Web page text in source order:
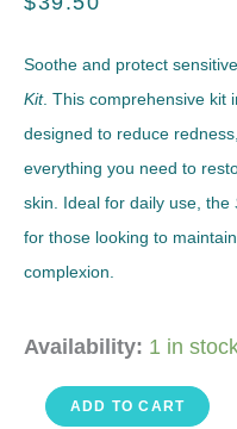
Soothe and protect
Kit. This comprehensive kit
designed to reduce
everything you need to
skin. Ideal for daily use, the
for those looking to
complexion.
Availability: 1 in
Sensitive
Skin
RescueADD TO CART